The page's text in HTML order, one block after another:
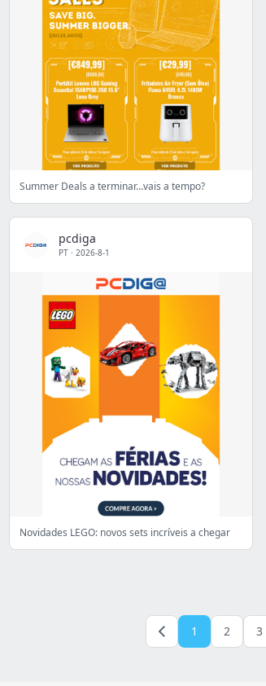
Summer Deals a terminar…vais a tempo?
pcdiga
PT · 2026-8-1
Novidades LEGO: novos sets incríveis a chegar
1 2 3